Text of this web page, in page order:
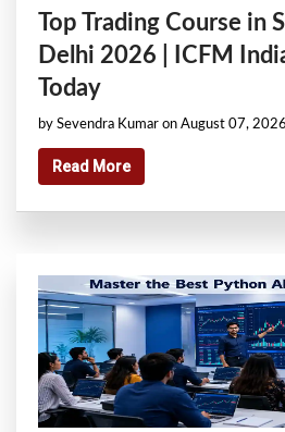
Top Trading Course in
Delhi 2026 | ICFM
Today
by Sevendra Kumar on August 07, 2026
Read More